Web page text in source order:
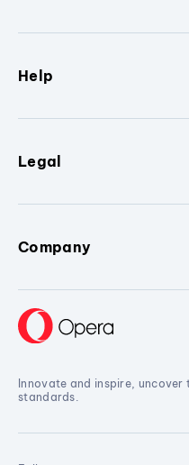
Help
Legal
Company
Innovate and inspire,
standards.